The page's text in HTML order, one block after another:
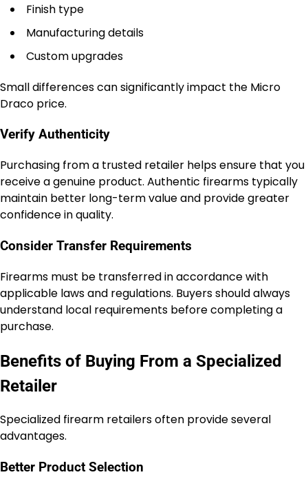
Finish type
Manufacturing details
Custom upgrades
Small differences can significantly impact the Micro
Draco price.
Verify Authenticity
Purchasing from a trusted retailer helps ensure that you
receive a genuine product. Authentic firearms typically
maintain better long-term value and provide greater
confidence in quality.
Consider Transfer Requirements
Firearms must be transferred in accordance with
applicable laws and regulations. Buyers should always
understand local requirements before completing a
purchase.
Benefits of Buying From a Specialized
Retailer
Specialized firearm retailers often provide several
advantages.
Better Product Selection